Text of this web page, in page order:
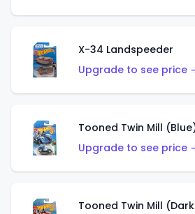
X-34 Landspeeder
Upgrade to see price
Tooned Twin Mill
Upgrade to see price
Tooned Twin Mill